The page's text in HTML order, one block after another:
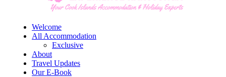
Welcome
All Accommodation
Exclusive
About
Travel Updates
Our E-Book